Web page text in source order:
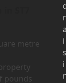
metre
pounds
r
i
s
i